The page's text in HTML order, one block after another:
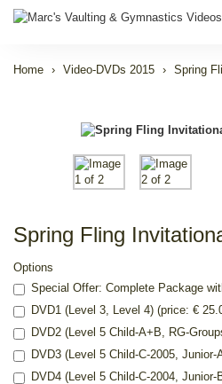
Home Video-DVDs 2015 Spring
Spring Fling
Options
Special Offer: Complete Package
DVD1 (Level 3, Level 4) (price: €
DVD2 (Level 5 Child-A+B, RG-
DVD3 (Level 5 Child-C-2005,
DVD4 (Level 5 Child-C-2004,